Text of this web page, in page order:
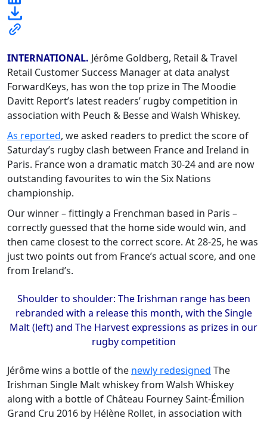
INTERNATIONAL. Jérôme Goldberg, Retail & Travel
Retail Customer Success Manager at data analyst
ForwardKeys, has won the top prize in The Moodie
Davitt Report’s latest readers’ rugby competition in
association with Peuch & Besse and Walsh Whiskey.
As reported, we asked readers to predict the score of
Saturday’s rugby clash between France and Ireland in
Paris. France won a dramatic match 30-24 and are now
outstanding favourites to win the Six Nations
championship.
Our winner – fittingly a Frenchman based in Paris –
correctly guessed that the home side would win, and
then came closest to the correct score. At 28-25, he was
just two points out from France’s actual score, and one
from Ireland’s.
Shoulder to shoulder: The Irishman range has been
rebranded with a release this month, with the Single
Malt (left) and The Harvest expressions as prizes in our
rugby competition
Jérôme wins a bottle of the newly redesigned The
Irishman Single Malt whiskey from Walsh Whiskey
along with a bottle of Château Fourney Saint-Émilion
Grand Cru 2016 by Hélène Rollet, in association with